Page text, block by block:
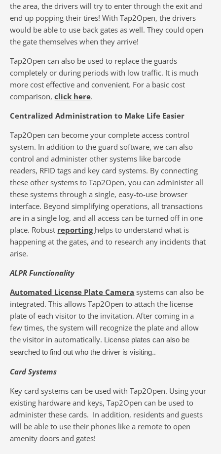
the area, the drivers will try to enter through the exit and
end up popping their tires! With Tap2Open, the drivers
would be able to use back gates as well. They could open
the gate themselves when they arrive!
Tap2Open can also be used to replace the guards
completely or during periods with low traffic. It is much
more cost effective and convenient. For a basic cost
comparison,click here.
Centralized Administration to Make Life Easier
Tap2Open can become your complete access control
system. In addition to the guard software, we can also
control and administer other systems like barcode
readers, RFID tags and key card systems. By connecting
these other systems to Tap2Open, you can administer all
these systems through a single, easy-to-use browser
interface. Beyond simplifying operations, all transactions
are in a single log, and all access can be turned off in one
place. Robust reporting helps to understand what is
happening at the gates, and to research any incidents that
arise.
ALPR Functionality
Automated License Plate Camera systems can also be
integrated. This allows Tap2Open to attach the license
plate of each visitor to the invitation. After coming in a
few times, the system will recognize the plate and allow
the visitor in automatically. License plates can also be
searched to find out who the driver is visiting..
Card Systems
Key card systems can be used with Tap2Open. Using your
existing hardware and keys, Tap2Open can be used to
administer these cards. In addition, residents and guests
will be able to use their phones like a remote to open
amenity doors and gates!